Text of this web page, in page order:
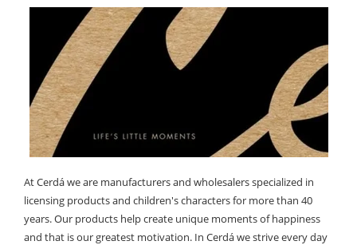
At Cerdá we are manufacturers and wholesalers specialized in
licensing products and children's characters for more than 40
years. Our products help create unique moments of happiness
and that is our greatest motivation. In Cerdá we strive every day